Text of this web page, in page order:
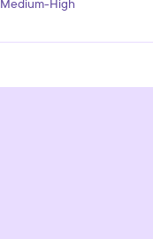
Medium-High